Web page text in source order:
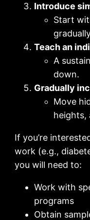
Introduce
Start
Teach an
A
down.
Gradually
Move
heights,
If you’re
work (e.g.,
you will need to:
Work with
programs
Obtain